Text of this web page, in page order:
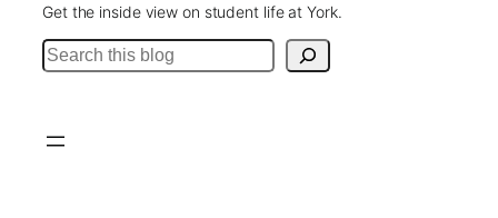
Get the inside view on student life at York.
Search